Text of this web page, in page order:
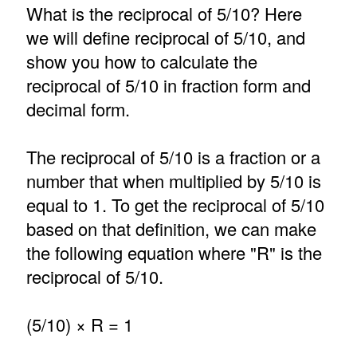
What is the reciprocal of 5/10? Here
we will define reciprocal of 5/10, and
show you how to calculate the
reciprocal of 5/10 in fraction form and
decimal form.
The reciprocal of 5/10 is a fraction or a
number that when multiplied by 5/10 is
equal to 1. To get the reciprocal of 5/10
based on that definition, we can make
the following equation where "R" is the
reciprocal of 5/10.
(5/10) × R = 1